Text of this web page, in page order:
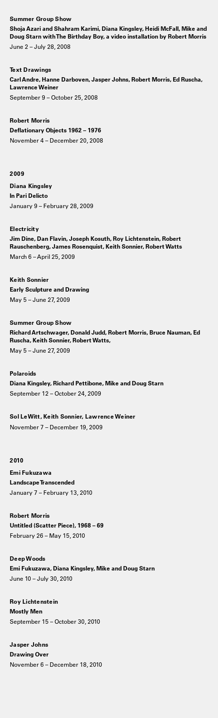
Summer Group Show
Shoja Azari and Shahram Karimi, Diana Kingsley, Heidi McFall, Mike and
Doug Starn with The Birthday Boy, a video installation by Robert Morris
June 2 – July 28, 2008
Text Drawings
Carl Andre, Hanne Darboven, Jasper Johns, Robert Morris, Ed Ruscha,
Lawrence Weiner
September 9 – October 25, 2008
Robert Morris
Deflationary Objects 1962 – 1976
November 4 – December 20, 2008
2009
Diana Kingsley
In Pari Delicto
January 9 – February 28, 2009
Electricity
Jim Dine, Dan Flavin, Joseph Kosuth, Roy Lichtenstein, Robert
Rauschenberg, James Rosenquist, Keith Sonnier, Robert Watts
March 6 – April 25, 2009
Keith Sonnier
Early Sculpture and Drawing
May 5 – June 27, 2009
Summer Group Show
Richard Artschwager, Donald Judd, Robert Morris, Bruce Nauman, Ed
Ruscha, Keith Sonnier, Robert Watts,
May 5 – June 27, 2009
Polaroids
Diana Kingsley, Richard Pettibone, Mike and Doug Starn
September 12 – October 24, 2009
Sol LeWitt, Keith Sonnier, Lawrence Weiner
November 7 – December 19, 2009
2010
Emi Fukuzawa
Landscape Transcended
January 7 – February 13, 2010
Robert Morris
Untitled (Scatter Piece), 1968 – 69
February 26 – May 15, 2010
Deep Woods
Emi Fukuzawa, Diana Kingsley, Mike and Doug Starn
June 10 – July 30, 2010
Roy Lichtenstein
Mostly Men
September 15 – October 30, 2010
Jasper Johns
Drawing Over
November 6 – December 18, 2010